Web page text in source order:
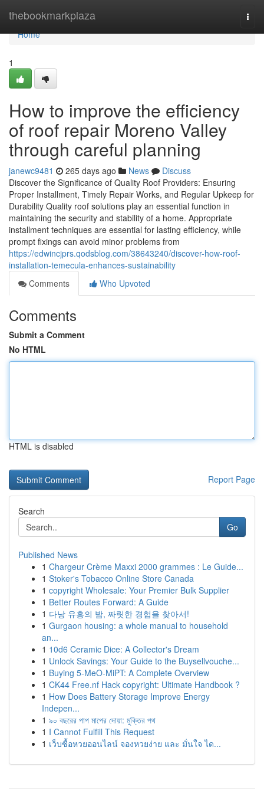
thebookmarkplaza
Home
Home
1
How to improve the efficiency
of roof repair Moreno Valley
through careful planning
janewc9481 265 days ago News
Discuss
Discover the Significance of Quality Roof Providers: Ensuring
Proper Installment, Timely Repair Works, and Regular Upkeep for
Durability Quality roof solutions play an essential function in
maintaining the security and stability of a home. Appropriate
installment techniques are essential for lasting efficiency, while
prompt fixings can avoid minor problems from
https://edwincjprs.qodsblog.com/38643240/discover-how-roof-
installation-temecula-enhances-sustainability
Comments
Who Upvoted
Comments
Submit a Comment
No HTML
HTML is disabled
Report Page
Search
Go
Published News
1 Chargeur Crème Maxxi 2000 grammes : Le Guide...
1 Stoker's Tobacco Online Store Canada
1 copyright Wholesale: Your Premier Bulk Supplier
1 Better Routes Forward: A Guide
1 다낭 유흥의 밤, 짜릿한 경험을 찾아서!
1 Gurgaon housing: a whole manual to household
an...
1 10d6 Ceramic Dice: A Collector's Dream
1 Unlock Savings: Your Guide to the Buysellvouche...
1 Buying 5-MeO-MiPT: A Complete Overview
1 CK44 Free.nf Hack copyright: Ultimate Handbook ?
1 How Does Battery Storage Improve Energy
Indepen...
1 ৯০ বছরের পাপ মাপের দোয়া: মুক্তির পথ
1 I Cannot Fulfill This Request
1 เว็บซื้อหวยออนไลน์ จองหวยง่าย และ มั่นใจ ได...